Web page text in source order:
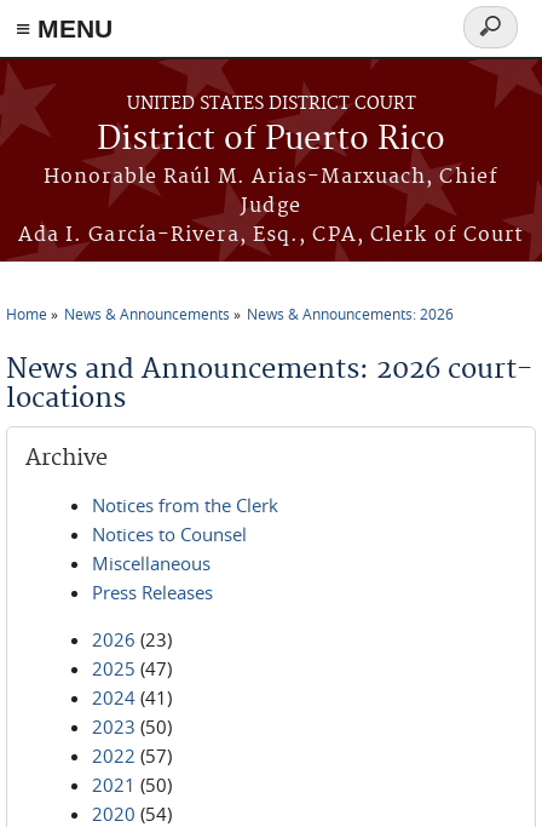
≡ MENU
Skip to main content
UNITED STATES DISTRICT COURT
District of Puerto Rico
Honorable Raúl M. Arias-Marxuach, Chief
Judge
Ada I. García-Rivera, Esq., CPA, Clerk of Court
Search
form
Home News & Announcements News & Announcements: 2026
News and Announcements: 2026 court-
locations
Archive
Notices from the Clerk
Notices to Counsel
Miscellaneous
Press Releases
2026 (23)
2025 (47)
2024 (41)
2023 (50)
2022 (57)
2021 (50)
2020 (54)